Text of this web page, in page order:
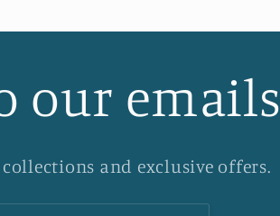
our emails
and exclusive offers.